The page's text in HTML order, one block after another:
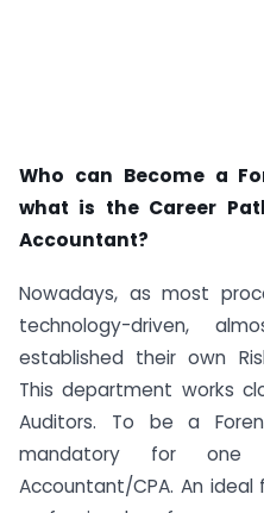
Who can Become a
what is the Career
Accountant?
Nowadays, as most
technology-driven,
established their own
This department works
Auditors. To be a
mandatory for
Accountant/CPA. An